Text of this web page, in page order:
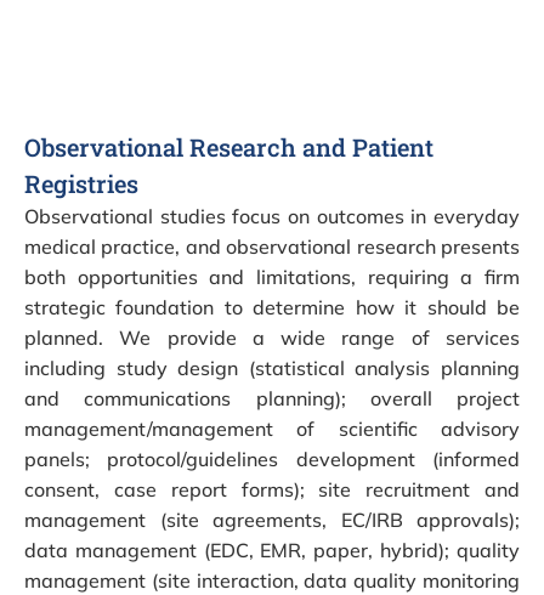
Observational Research and Patient
Registries
Observational studies focus on outcomes in everyday
medical practice, and observational research presents
both opportunities and limitations, requiring a firm
strategic foundation to determine how it should be
planned. We provide a wide range of services
including study design (statistical analysis planning
and communications planning); overall project
management/management of scientific advisory
panels; protocol/guidelines development (informed
consent, case report forms); site recruitment and
management (site agreements, EC/IRB approvals);
data management (EDC, EMR, paper, hybrid); quality
management (site interaction, data quality monitoring